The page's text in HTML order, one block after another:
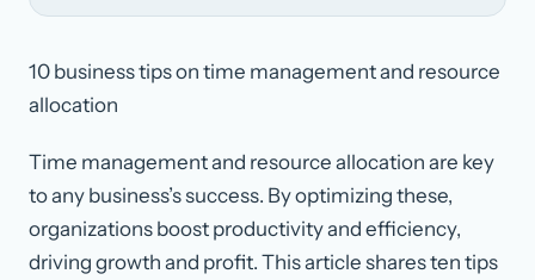
10 business tips on time management and resource
allocation
Time management and resource allocation are key
to any business’s success. By optimizing these,
organizations boost productivity and efficiency,
driving growth and profit. This article shares ten tips